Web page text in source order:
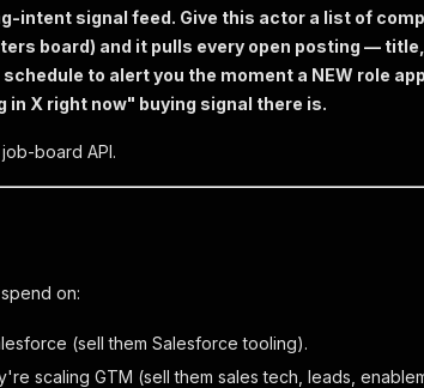
intent signal feed. Give this actor a list of
board) and it pulls every open posting — title,
to alert you the moment a NEW role
X right now" buying signal there is.
board API.
on:
(sell them Salesforce tooling).
scaling GTM (sell them sales tech, leads,